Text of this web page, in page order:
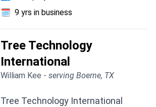
🗓️ 9 yrs in business
Tree Technology
International
William Kee - serving Boerne, TX
Tree Technology International